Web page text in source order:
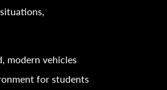
modern vehicles
for students